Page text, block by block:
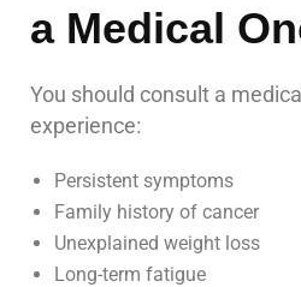
a Medical
You should consult a
experience:
Persistent symptoms
Family history of cancer
Unexplained weight loss
Long-term fatigue